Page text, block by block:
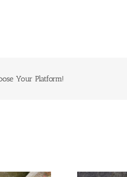
Commercial Animal Control
Your Platform!